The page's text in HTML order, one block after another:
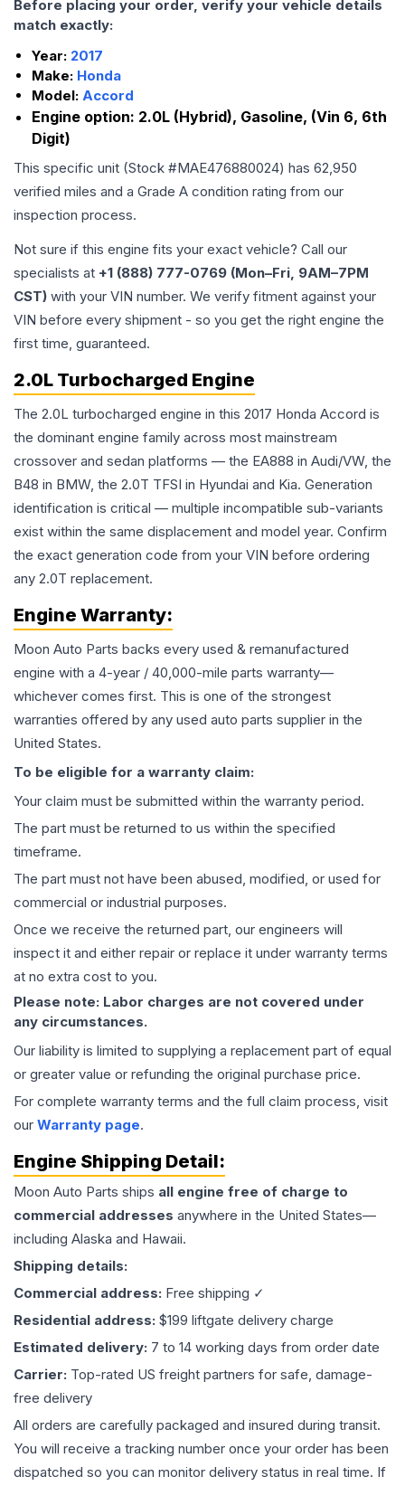
Before placing your order, verify your vehicle details
match exactly:
Year: 2017
Make: Honda
Model: Accord
Engine option: 2.0L (Hybrid), Gasoline, (Vin 6, 6th
Digit)
This specific unit (Stock #MAE476880024) has 62,950
verified miles and a Grade A condition rating from our
inspection process.
Not sure if this engine fits your exact vehicle? Call our
specialists at +1 (888) 777-0769 (Mon–Fri, 9AM–7PM
CST) with your VIN number. We verify fitment against your
VIN before every shipment - so you get the right engine the
first time, guaranteed.
2.0L Turbocharged Engine
The 2.0L turbocharged engine in this 2017 Honda Accord is
the dominant engine family across most mainstream
crossover and sedan platforms — the EA888 in Audi/VW, the
B48 in BMW, the 2.0T TFSI in Hyundai and Kia. Generation
identification is critical — multiple incompatible sub-variants
exist within the same displacement and model year. Confirm
the exact generation code from your VIN before ordering
any 2.0T replacement.
Engine Warranty:
Moon Auto Parts backs every used & remanufactured
engine with a 4-year / 40,000-mile parts warranty—
whichever comes first. This is one of the strongest
warranties offered by any used auto parts supplier in the
United States.
To be eligible for a warranty claim:
Your claim must be submitted within the warranty period.
The part must be returned to us within the specified
timeframe.
The part must not have been abused, modified, or used for
commercial or industrial purposes.
Once we receive the returned part, our engineers will
inspect it and either repair or replace it under warranty terms
at no extra cost to you.
Please note: Labor charges are not covered under
any circumstances.
Our liability is limited to supplying a replacement part of equal
or greater value or refunding the original purchase price.
For complete warranty terms and the full claim process, visit
our Warranty page.
Engine Shipping Detail:
Moon Auto Parts ships all engine free of charge to
commercial addresses anywhere in the United States—
including Alaska and Hawaii.
Shipping details:
Commercial address: Free shipping ✓
Residential address: $199 liftgate delivery charge
Estimated delivery: 7 to 14 working days from order date
Carrier: Top-rated US freight partners for safe, damage-
free delivery
All orders are carefully packaged and insured during transit.
You will receive a tracking number once your order has been
dispatched so you can monitor delivery status in real time. If